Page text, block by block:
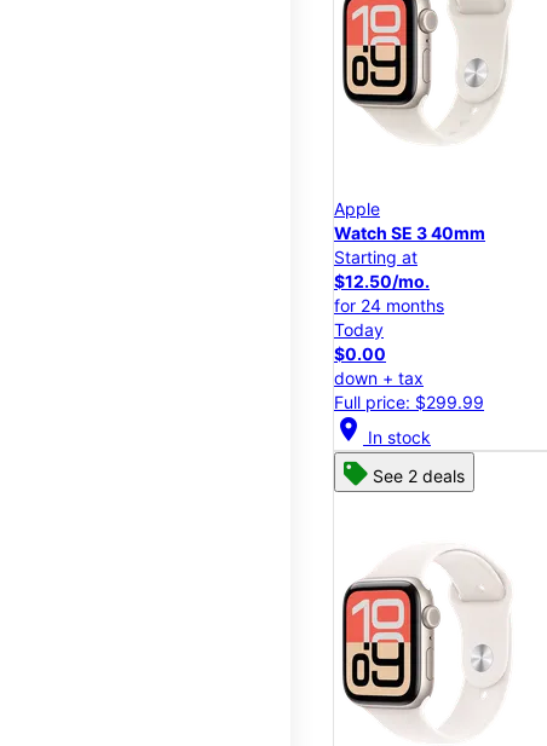
Apple
Watch SE 3 40mm
Starting at
$12.50/mo.
for 24 months
Today
$0.00
down + tax
Full price: $299.99
location_on In stock
See 2 deals